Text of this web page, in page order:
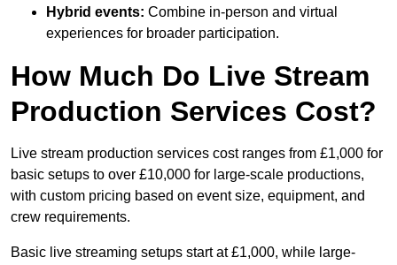
Hybrid events: Combine in-person and virtual
experiences for broader participation.
How Much Do Live Stream
Production Services Cost?
Live stream production services cost ranges from £1,000 for
basic setups to over £10,000 for large-scale productions,
with custom pricing based on event size, equipment, and
crew requirements.
Basic live streaming setups start at £1,000, while large-